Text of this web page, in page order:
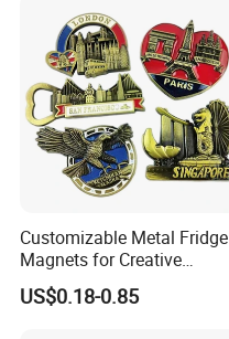
Customizable Metal Fridge
Magnets for Creative
Souvenir Displays
US$0.18-0.85